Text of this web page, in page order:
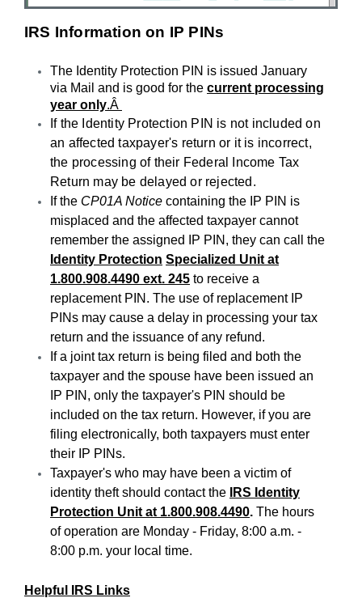
IRS Information on IP PINs
The Identity Protection PIN is issued January
via Mail and is good for the current processing
year only.Â
If the Identity Protection PIN is not included on
an affected taxpayer's return or it is incorrect,
the processing of their Federal Income Tax
Return may be delayed or rejected.
If the CP01A Notice containing the IP PIN is
misplaced and the affected taxpayer cannot
remember the assigned IP PIN, they can call the
Identity Protection Specialized Unit at
1.800.908.4490 ext. 245 to receive a
replacement PIN. The use of replacement IP
PINs may cause a delay in processing your tax
return and the issuance of any refund.
If a joint tax return is being filed and both the
taxpayer and the spouse have been issued an
IP PIN, only the taxpayer's PIN should be
included on the tax return. However, if you are
filing electronically, both taxpayers must enter
their IP PINs.
Taxpayer's who may have been a victim of
identity theft should contact the
IRS Identity
Protection Unit at 1.800.908.4490. The hours
of operation are Monday - Friday, 8:00 a.m. -
8:00 p.m. your local time.
Helpful IRS Links